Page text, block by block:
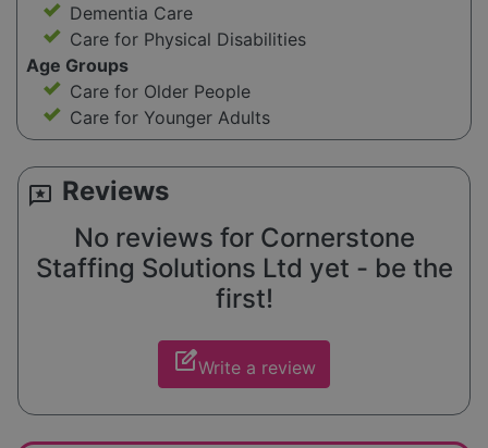
Dementia Care
Care for Physical Disabilities
Age Groups
Care for Older People
Care for Younger Adults
reviews Reviews
No reviews for Cornerstone
Staffing Solutions Ltd yet - be the
first!
edit_squareWrite a review